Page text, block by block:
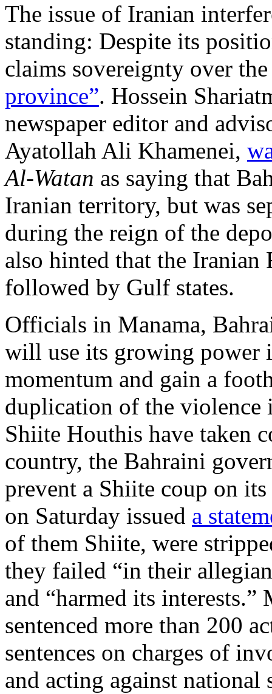
The issue of Iranian
standing: Despite its
claims sovereignty over
province”. Hossein
newspaper editor and
Ayatollah Ali Khamenei,
Al-Watan as saying that
Iranian territory, but was
during the reign of the
also hinted that the Iranian
followed by Gulf states.
Officials in Manama,
will use its growing power
momentum and gain a
duplication of the violence
Shiite Houthis have taken
country, the Bahraini
prevent a Shiite coup on
on Saturday issued a
of them Shiite, were
they failed “in their
and “harmed its
sentenced more than 200
sentences on charges of
and acting against national